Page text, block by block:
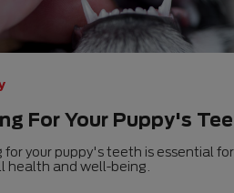
For Your Puppy's
for your puppy's teeth is essential
health and well-being.